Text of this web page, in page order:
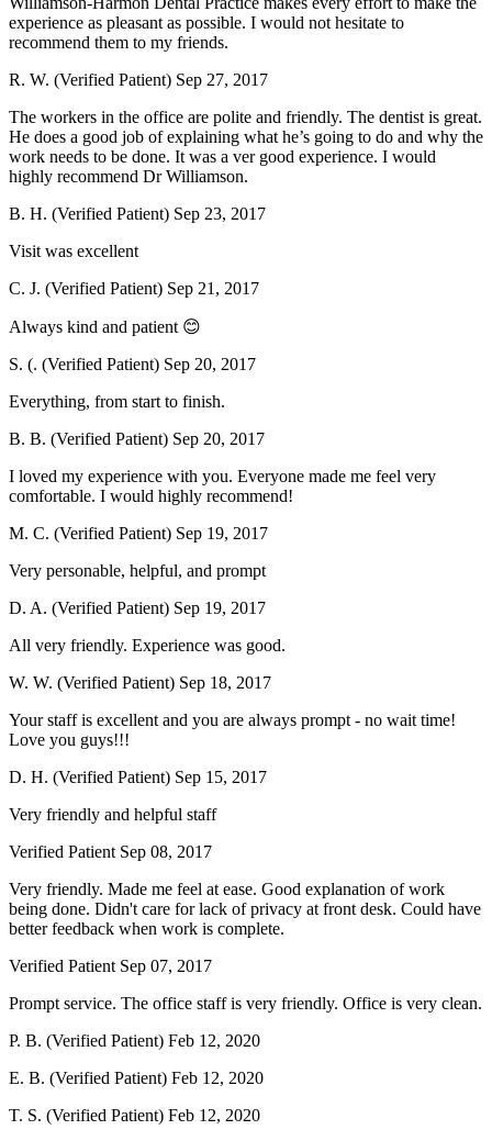
experience as pleasant as possible. I would not hesitate to
recommend them to my friends.
R. W. (Verified Patient) Sep 27, 2017
The workers in the office are polite and friendly. The dentist is great.
He does a good job of explaining what he’s going to do and why the
work needs to be done. It was a ver good experience. I would
highly recommend Dr Williamson.
B. H. (Verified Patient) Sep 23, 2017
Visit was excellent
C. J. (Verified Patient) Sep 21, 2017
Always kind and patient 😊
S. (. (Verified Patient) Sep 20, 2017
Everything, from start to finish.
B. B. (Verified Patient) Sep 20, 2017
I loved my experience with you. Everyone made me feel very
comfortable. I would highly recommend!
M. C. (Verified Patient) Sep 19, 2017
Very personable, helpful, and prompt
D. A. (Verified Patient) Sep 19, 2017
All very friendly. Experience was good.
W. W. (Verified Patient) Sep 18, 2017
Your staff is excellent and you are always prompt - no wait time!
Love you guys!!!
D. H. (Verified Patient) Sep 15, 2017
Very friendly and helpful staff
Verified Patient Sep 08, 2017
Very friendly. Made me feel at ease. Good explanation of work
being done. Didn't care for lack of privacy at front desk. Could have
better feedback when work is complete.
Verified Patient Sep 07, 2017
Prompt service. The office staff is very friendly. Office is very clean.
P. B. (Verified Patient) Feb 12, 2020
E. B. (Verified Patient) Feb 12, 2020
T. S. (Verified Patient) Feb 12, 2020